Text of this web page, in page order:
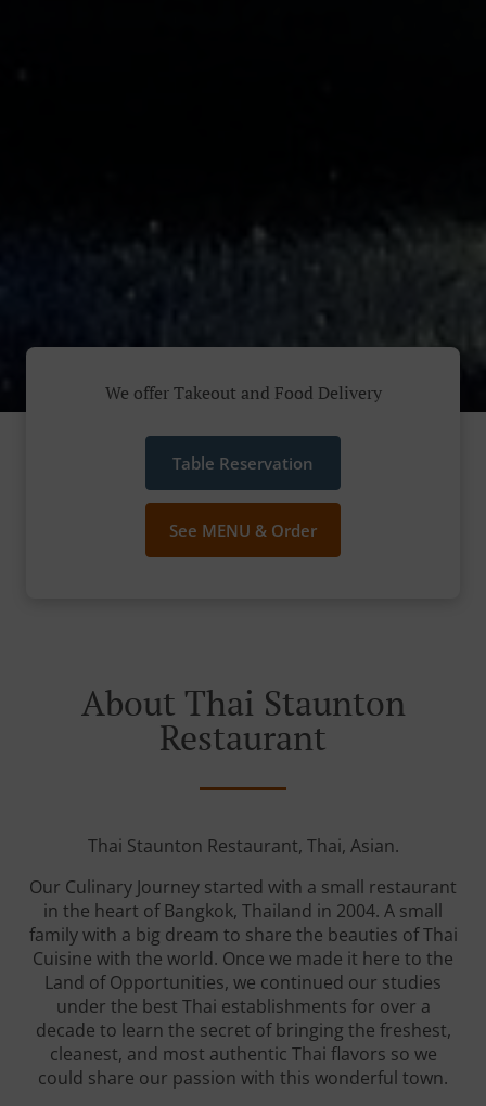
We offer Takeout and Food Delivery
Table Reservation
See MENU & Order
About Thai Staunton
Restaurant
Thai Staunton Restaurant, Thai, Asian.
Our Culinary Journey started with a small restaurant
in the heart of Bangkok, Thailand in 2004. A small
family with a big dream to share the beauties of Thai
Cuisine with the world. Once we made it here to the
Land of Opportunities, we continued our studies
under the best Thai establishments for over a
decade to learn the secret of bringing the freshest,
cleanest, and most authentic Thai flavors so we
could share our passion with this wonderful town.